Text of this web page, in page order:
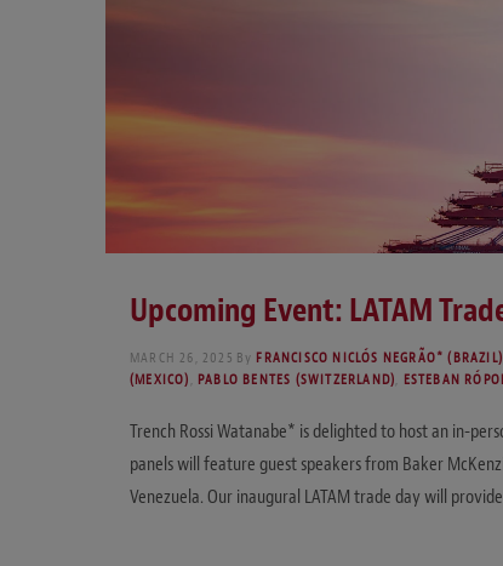
Upcoming Event: LATAM
MARCH 26, 2025 By FRANCISCO NICLÓS NEGRÃO* (BRAZIL)
(MEXICO) PABLO BENTES (SWITZERLAND) ESTEBAN
Trench Rossi Watanabe* is delighted to host an in-
panels will feature guest speakers from Baker
Venezuela. Our inaugural LATAM trade day will